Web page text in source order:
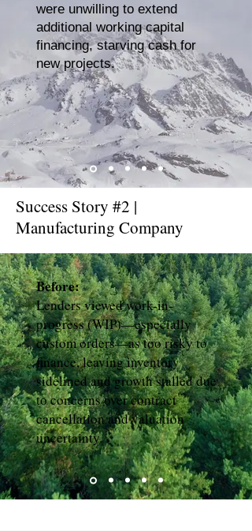
were unwilling to extend
additional working capital
financing, starving cash for
new projects.
Success Story #2 |
Manufacturing Company
Before:
Lenders viewed work-in-
progress (WIP)—especially
custom orders—as too risky to
finance, leaving inventory
sidelined and growth stalled due
to concerns over contract
cancellation and valuation
uncertainty.